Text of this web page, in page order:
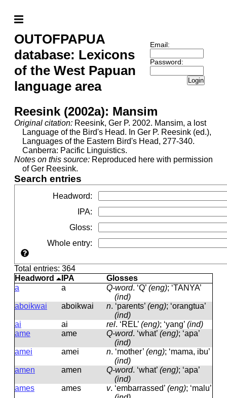
OUTOFPAPUA
database: Lexicons
of the West Papuan
language area
Email:
Password:
Login
Reesink (2002a): Mansim
Original citation: Reesink, Ger P. 2002. Mansim, a lost
Language of the Bird's Head. In Ger P. Reesink (ed.),
Languages of the Eastern Bird's Head, 277-340.
Canberra: Pacific Linguistics.
Notes on this source: Reproduced here with permission
of Ger Reesink.
Search entries
Headword:
IPA:
Gloss:
Whole entry:
Total entries: 364
Headword
IPA
Glosses
a
a Q-word. ‘Q’ (eng); ‘TANYA’
(ind)
aboikwai
aboikwai n. ‘parents’ (eng); ‘orangtua’
(ind)
ai
ai rel. ‘REL’ (eng); ‘yang’ (ind)
ame
ame Q-word. ‘what’ (eng); ‘apa’
(ind)
amei
amei n. ‘mother’ (eng); ‘mama, ibu’
(ind)
amen
amen Q-word. ‘what’ (eng); ‘apa’
(ind)
ames
ames v. ‘embarrassed’ (eng); ‘malu’